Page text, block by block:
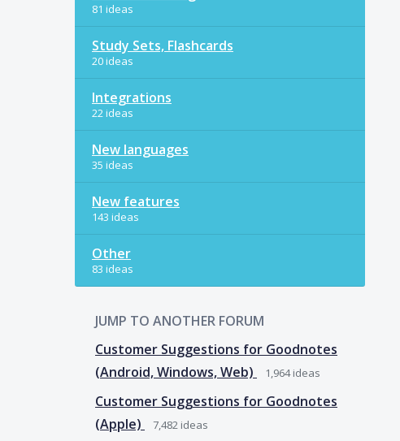
81 ideas
Study Sets, Flashcards
20 ideas
Integrations
22 ideas
New languages
35 ideas
New features
143 ideas
Other
83 ideas
JUMP TO ANOTHER FORUM
Customer Suggestions for Goodnotes
(Android, Windows, Web)
1,964ideas
Customer Suggestions for Goodnotes
(Apple)
7,482 ideas